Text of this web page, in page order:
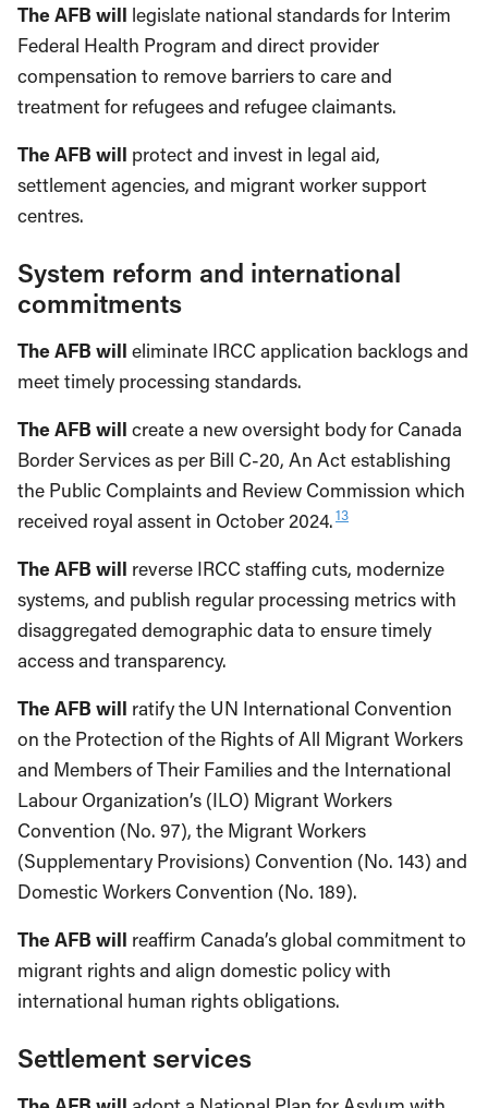
The AFB will legislate national standards for Interim
Federal Health Program and direct provider
compensation to remove barriers to care and
treatment for refugees and refugee claimants.
The AFB will protect and invest in legal aid,
settlement agencies, and migrant worker support
centres.
System reform and international
commitments
The AFB will eliminate IRCC application backlogs and
meet timely processing standards.
The AFB will create a new oversight body for Canada
Border Services as per Bill C-20, An Act establishing
the Public Complaints and Review Commission which
received royal assent in October 2024.13
The AFB will reverse IRCC staffing cuts, modernize
systems, and publish regular processing metrics with
disaggregated demographic data to ensure timely
access and transparency.
The AFB will ratify the UN International Convention
on the Protection of the Rights of All Migrant Workers
and Members of Their Families and the International
Labour Organization’s (ILO) Migrant Workers
Convention (No. 97), the Migrant Workers
(Supplementary Provisions) Convention (No. 143) and
Domestic Workers Convention (No. 189).
The AFB will reaffirm Canada’s global commitment to
migrant rights and align domestic policy with
international human rights obligations.
Settlement services